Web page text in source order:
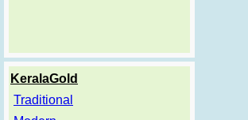
KeralaGold
Traditional